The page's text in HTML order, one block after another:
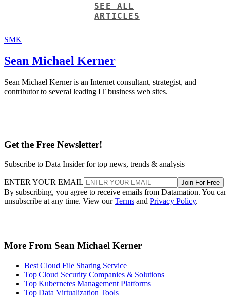
SEE ALL
ARTICLES
SMK
Sean Michael Kerner
Sean Michael Kerner is an Internet consultant, strategist, and
contributor to several leading IT business web sites.
Get the Free Newsletter!
Subscribe to Data Insider for top news, trends & analysis
ENTER YOUR EMAIL Join For Free
By subscribing, you agree to receive emails from Datamation. You
unsubscribe at any time. View ourTerms and Privacy Policy.
More From Sean Michael Kerner
Best Cloud File Sharing Service
Top Cloud Security Companies & Solutions
Top Kubernetes Management Platforms
Top Data Virtualization Tools